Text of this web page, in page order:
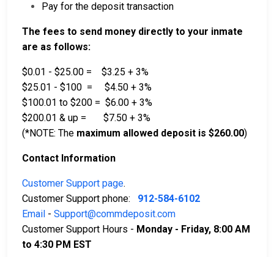
Pay for the deposit transaction
The fees to send money directly to your inmate
are as follows:
$0.01 - $25.00 = $3.25 + 3%
$25.01 - $100 = $4.50 + 3%
$100.01 to $200 = $6.00 + 3%
$200.01 & up = $7.50 + 3%
(*NOTE: The maximum allowed deposit is $260.00)
Contact Information
Customer Support page.
Customer Support phone: 912-584-6102
Email - Support@commdeposit.com
Customer Support Hours - Monday - Friday, 8:00 AM
to 4:30 PM EST